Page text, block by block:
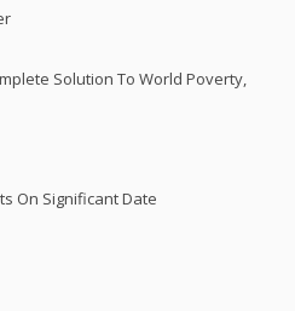
Solution To World Poverty,
On Significant Date